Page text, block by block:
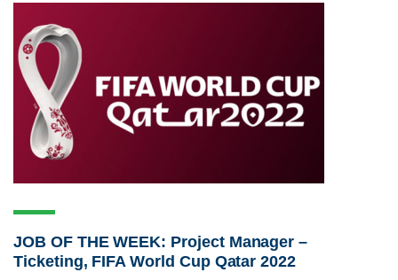
JOB OF THE WEEK: Project Manager –
Ticketing, FIFA World Cup Qatar 2022